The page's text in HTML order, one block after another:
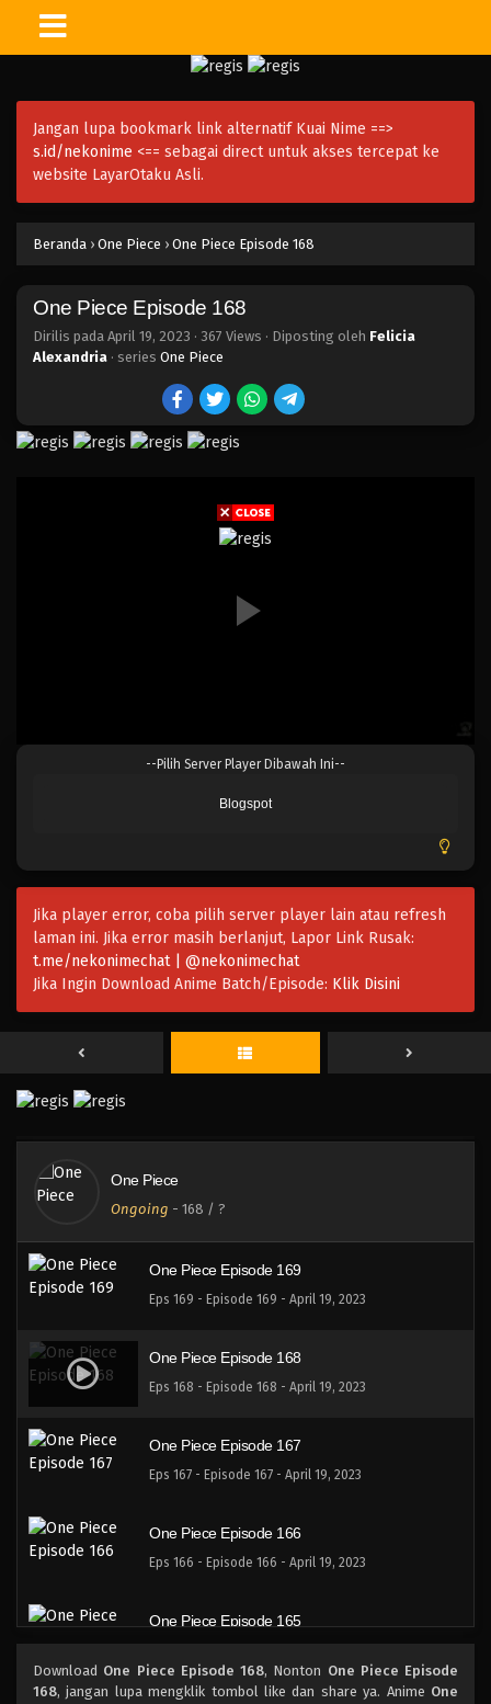
Jangan lupa bookmark link alternatif Kuai Nime ==>
s.id/nekonime <== sebagai direct untuk akses tercepat ke
website LayarOtaku Asli.
Beranda › One Piece › One Piece Episode 168
One Piece Episode 168
Dirilis pada April 19, 2023 · 367 Views · Diposting oleh Felicia
Alexandria · series One Piece
--Pilih Server Player Dibawah Ini--
Blogspot
Jika player error, coba pilih server player lain atau refresh
laman ini. Jika error masih berlanjut, Lapor Link Rusak:
t.me/nekonimechat | @nekonimechat
Jika Ingin Download Anime Batch/Episode: Klik Disini
One Piece
Ongoing - 168 / ?
Eps 183 - Episode 183 - April 19, 2023
One Piece Episode 182
Eps 182 - Episode 182 - April 19, 2023
Eps 181 - Episode 181 - April 19, 2023
One Piece Episode 180
Eps 180 - Episode 180 - April 19, 2023
One Piece Episode 179
Eps 179 - Episode 179 - April 19, 2023
Eps 178 - Episode 178 - April 19, 2023
Eps 177 - Episode 177 - April 19, 2023
One Piece Episode 175
Eps 175 - Episode 175 - April 19, 2023
One Piece Episode 173
Eps 173 - Episode 173 - April 19, 2023
Eps 172 - Episode 172 - April 19, 2023
One Piece Episode 170
Eps 170 - Episode 170 - April 19, 2023
One Piece Episode 169
Eps 169 - Episode 169 - April 19, 2023
One Piece Episode 168
Eps 168 - Episode 168 - April 19, 2023
One Piece Episode 167
Eps 167 - Episode 167 - April 19, 2023
One Piece Episode 166
Eps 166 - Episode 166 - April 19, 2023
One Piece Episode 165
Download One Piece Episode 168, Nonton One Piece Episode
168, jangan lupa mengklik tombol like dan share ya. Anime One